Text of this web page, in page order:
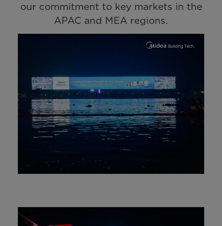
our commitment to key markets in the
APAC and MEA regions.